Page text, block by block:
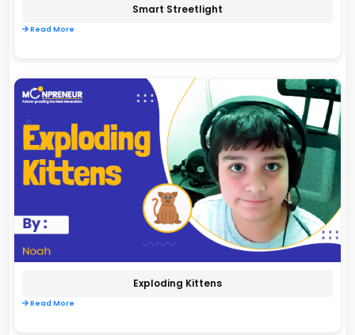
Smart Streetlight
Read More
Exploding Kittens
Read More